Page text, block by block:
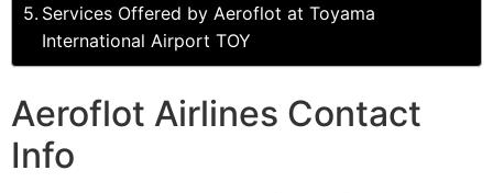
Services Offered by Aeroflot at Toyama
International Airport TOY
Aeroflot Airlines Contact
Info